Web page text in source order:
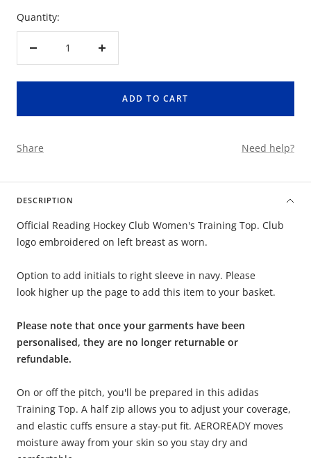
Quantity:
Decrease
Increase
ADD TO CART
Share Need help?
DESCRIPTION
Official Reading Hockey Club Women's Training Top. Club
logo embroidered on left breast as worn.
Option to add initials to right sleeve in navy. Please
look higher up the page to add this item to your basket.
Please note that once your garments have been
personalised, they are no longer returnable or
refundable.
On or off the pitch, you'll be prepared in this adidas
Training Top. A half zip allows you to adjust your coverage,
and elastic cuffs ensure a stay-put fit. AEROREADY moves
moisture away from your skin so you stay dry and